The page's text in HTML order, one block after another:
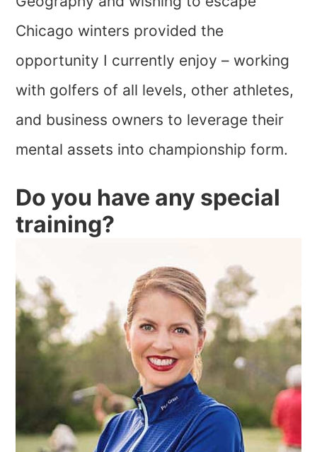
Chicago winters provided the
opportunity I currently enjoy – working
with golfers of all levels, other athletes,
and business owners to leverage their
mental assets into championship form.
Do you have any special
training?